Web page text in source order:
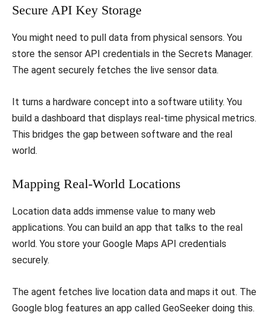
​Secure API Key Storage
​You might need to pull data from physical sensors. You
store the sensor API credentials in the Secrets Manager.
The agent securely fetches the live sensor data.
​It turns a hardware concept into a software utility. You
build a dashboard that displays real-time physical metrics.
This bridges the gap between software and the real
world.
​Mapping Real-World Locations
​Location data adds immense value to many web
applications. You can build an app that talks to the real
world. You store your Google Maps API credentials
securely.
​The agent fetches live location data and maps it out. The
Google blog features an app called GeoSeeker doing this.